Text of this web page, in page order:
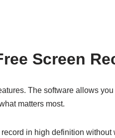
Screen
The software allows
matters most.
in high definition